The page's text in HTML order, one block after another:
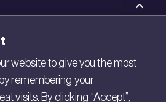
website to give you the most
remembering your
visits. By clicking “Accept”,